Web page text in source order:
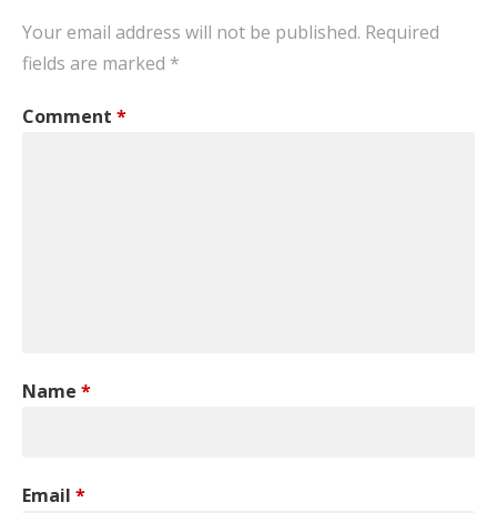
Your email address will not be published. Required
fields are marked *
Comment *
Name *
Email *